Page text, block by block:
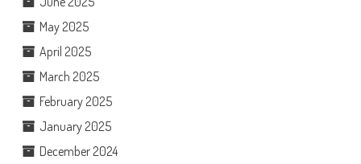
May 2025
April 2025
March 2025
February 2025
January 2025
December 2024